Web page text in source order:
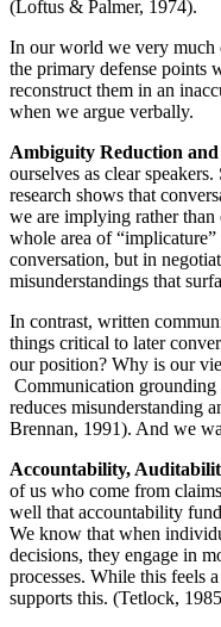
(Loftus & Palmer, 1974).
In our world we very much
the primary defense points
reconstruct them in an
when we argue verbally.
Ambiguity Reduction and
ourselves as clear
research shows that
we are implying rather
whole area of
conversation, but in
misunderstandings that
In contrast, written
things critical to later
our position? Why is our
Communication grounding
reduces misunderstanding
Brennan, 1991). And we
Accountability,
of us who come from
well that accountability
We know that when
decisions, they engage in
processes. While this feels
supports this. (Tetlock,